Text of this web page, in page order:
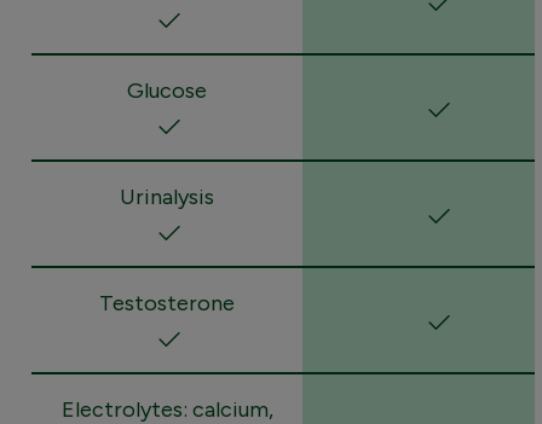
Glucose
Urinalysis
Testosterone
Electrolytes: calcium,